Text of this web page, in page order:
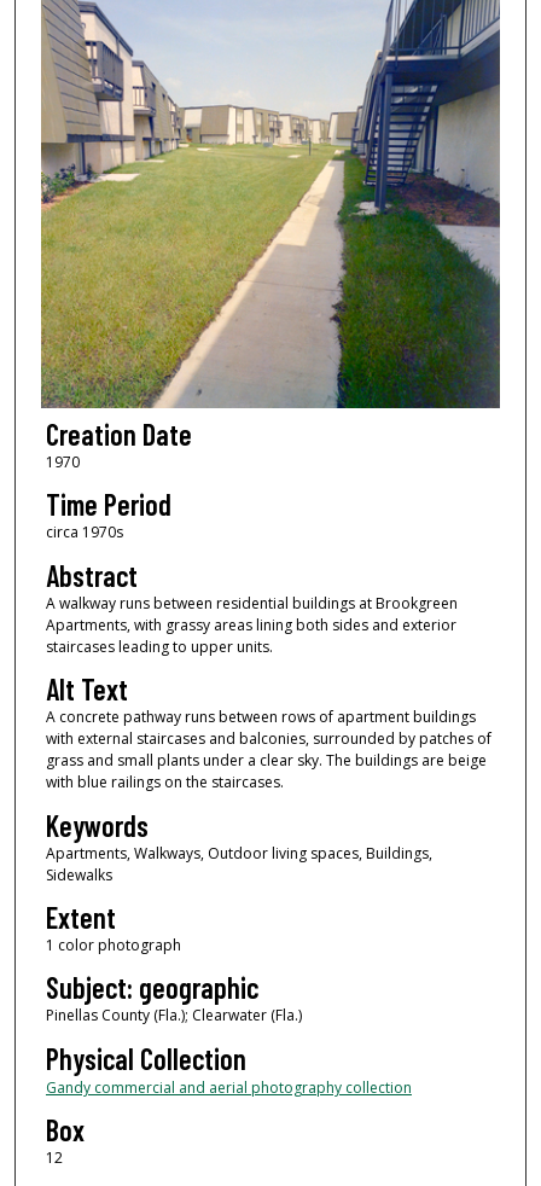
Creation Date
1970
Time Period
circa 1970s
Abstract
A walkway runs between residential buildings at Brookgreen
Apartments, with grassy areas lining both sides and exterior
staircases leading to upper units.
Alt Text
A concrete pathway runs between rows of apartment buildings
with external staircases and balconies, surrounded by patches of
grass and small plants under a clear sky. The buildings are beige
with blue railings on the staircases.
Keywords
Apartments, Walkways, Outdoor living spaces, Buildings,
Sidewalks
Extent
1 color photograph
Subject: geographic
Pinellas County (Fla.); Clearwater (Fla.)
Physical Collection
Gandy commercial and aerial photography collection
Box
12